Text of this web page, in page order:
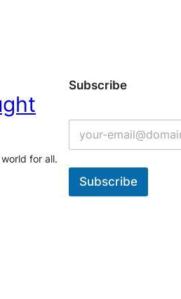
for all.
Subscribe
Subscribe